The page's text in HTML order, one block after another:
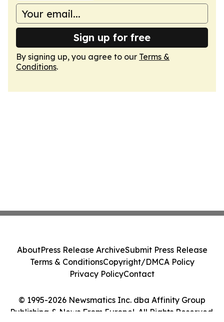
Sign up for free
By signing up, you agree to our Terms &
Conditions.
© 1995-2026 Newsmatics Inc. dba Affinity Group
Publishing & News From Europe!. All Rights Reserved.
AboutPress Release ArchiveSubmit Press Release
Terms & ConditionsCopyright/DMCA Policy
Privacy PolicyContact